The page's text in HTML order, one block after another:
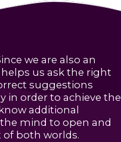
we are also an
us ask the right
suggestions
in order to achieve the
additional
mind to open and
of both worlds.